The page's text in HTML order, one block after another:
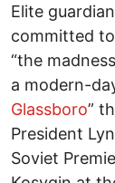
Elite
committed
“the
a modern-
Glassboro”
President
Soviet